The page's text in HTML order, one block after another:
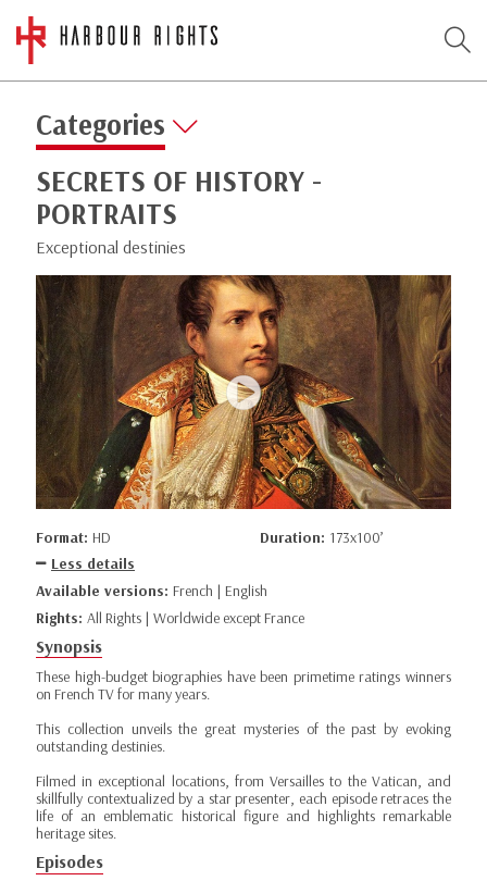
Categories
SECRETS OF HISTORY -
PORTRAITS
Exceptional destinies
Format: HD Duration: 173x100’
Less details
Available versions: French | English
Rights: All Rights | Worldwide except France
Synopsis
These high-budget biographies have been primetime ratings winners
on French TV for many years.
This collection unveils the great mysteries of the past by evoking
outstanding destinies.
Filmed in exceptional locations, from Versailles to the Vatican, and
skillfully contextualized by a star presenter, each episode retraces the
life of an emblematic historical figure and highlights remarkable
heritage sites.
Episodes